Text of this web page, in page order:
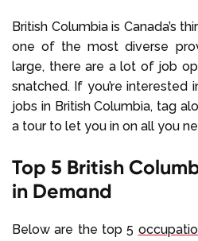
British Columbia is Canada’s
one of the most diverse
large, there are a lot of job
snatched. If you’re interested
jobs in British Columbia, tag
a tour to let you in on all you
Top 5 British
in Demand
Below are the top 5